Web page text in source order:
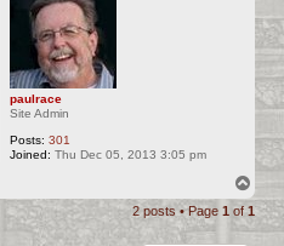
paulrace
Site Admin
Posts: 301
Joined: Thu Dec 05, 2013 3:05 pm
o
p
2 posts • Page 1 of 1